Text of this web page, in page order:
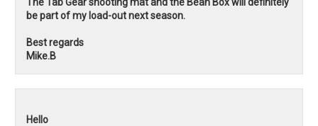
be part of my load-out next season.
Best regards
Mike.B
Hello